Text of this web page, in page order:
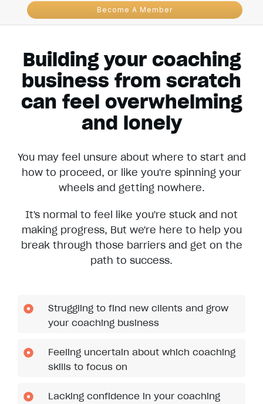
Become A Member
Building your coaching
business from scratch
can feel overwhelming
and lonely
You may feel unsure about where to start and
how to proceed, or like you're spinning your
wheels and getting nowhere.
It's normal to feel like you're stuck and not
making progress, But we're here to help you
break through those barriers and get on the
path to success.
Struggling to find new clients and grow
your coaching business
Feeling uncertain about which coaching
skills to focus on
Lacking confidence in your coaching